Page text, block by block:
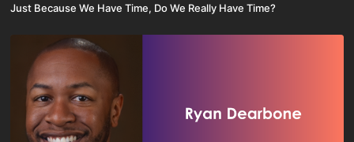
Just Because We Have Time, Do We Really Have Time?